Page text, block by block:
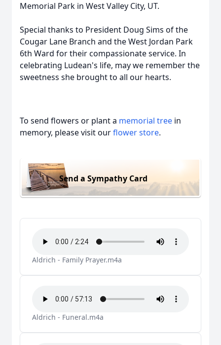
Memorial Park in West Valley City, UT.
Special thanks to President Doug Sims of the
Cougar Lane Branch and the West Jordan Park
6th Ward for their compassionate service. In
celebrating Ludean's life, may we remember the
sweetness she brought to all our hearts.
To send flowers or plant a memorial tree in
memory, please visit ourflower store.
Send a Sympathy Card
Aldrich - Family Prayer.m4a
Aldrich - Funeral.m4a